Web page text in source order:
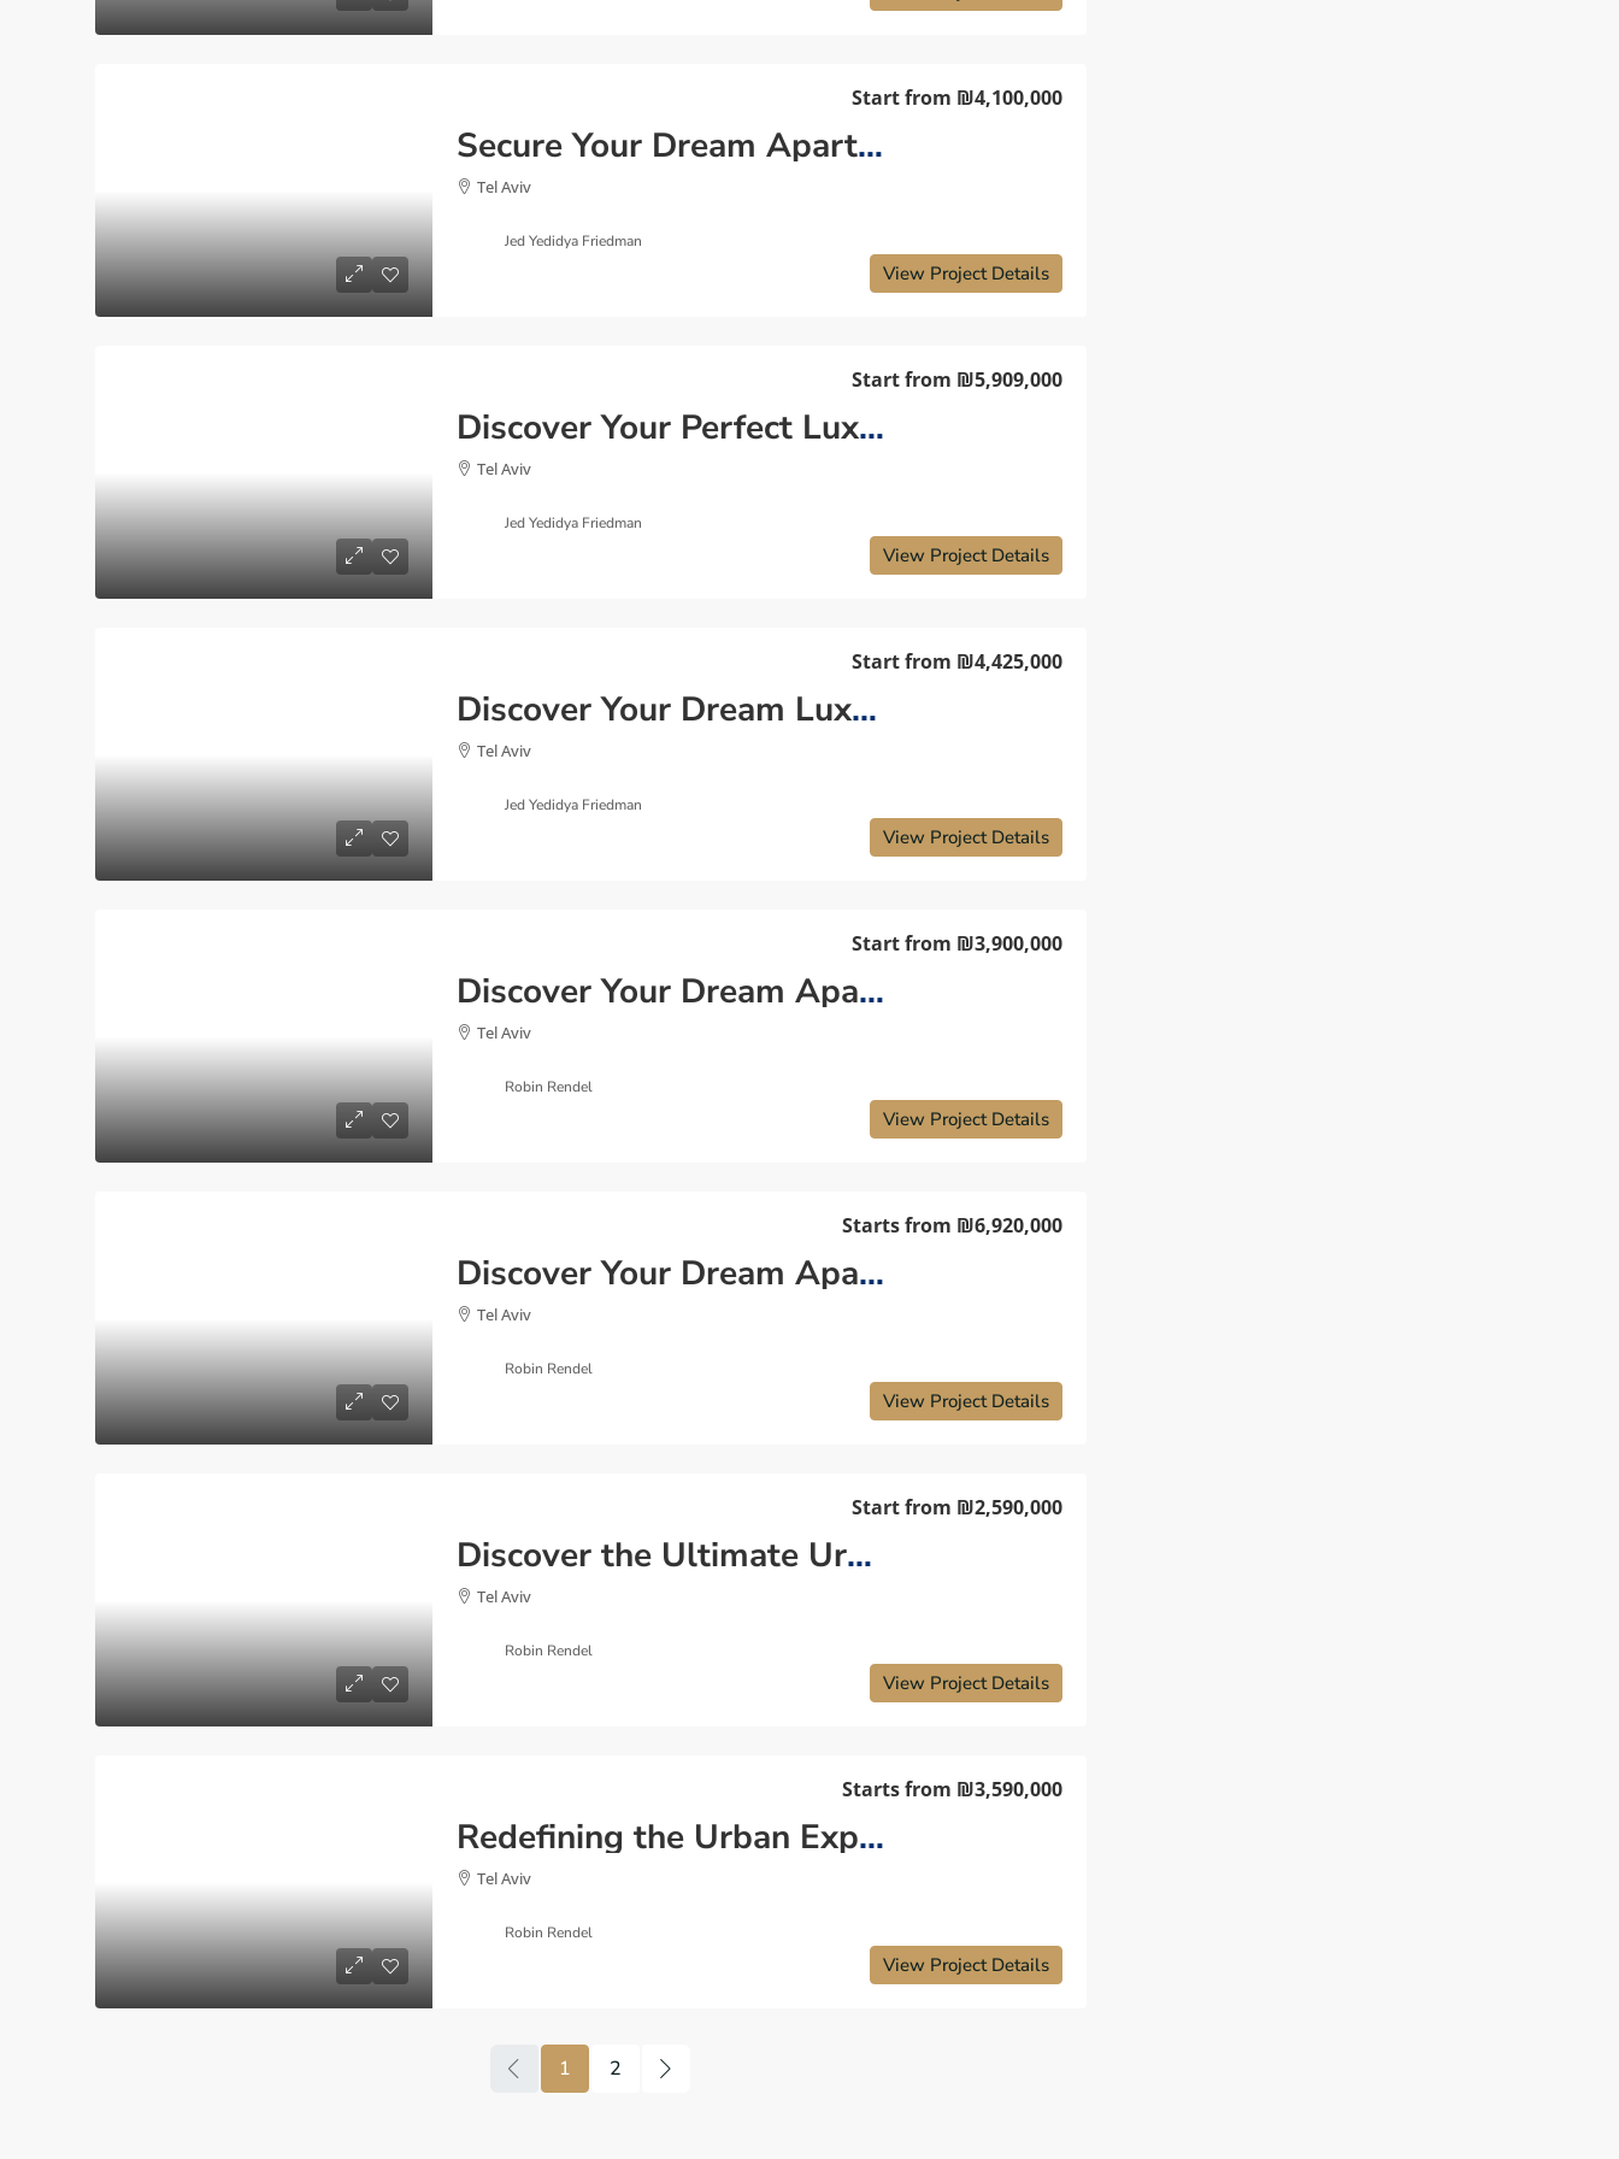
Secure Your Dream Apartment in Old North
Start from ₪4,100,000
Tel Aviv
View Project Details
Jed Yedidya Friedman
Discover Your Perfect Luxury Apartment in Tzahala
Start from ₪5,909,000
Tel Aviv
View Project Details
Jed Yedidya Friedman
Discover Your Dream Luxury Apartment in Tel Aviv
Start from ₪4,425,000
Tel Aviv
View Project Details
Jed Yedidya Friedman
Discover Your Dream Apartment in Central Tel Aviv
Start from ₪3,900,000
Tel Aviv
View Project Details
Robin Rendel
Discover Your Dream Apartment By Kikar Hamedina Tel Aviv
Starts from ₪6,920,000
Tel Aviv
View Project Details
Robin Rendel
Discover the Ultimate Urban Lifestyle: Your New Apartment in Tel Aviv
Start from ₪2,590,000
Tel Aviv
View Project Details
Robin Rendel
Redefining the Urban Experience: New Apartment Tel Aviv
Starts from ₪3,590,000
Tel Aviv
View Project Details
Robin Rendel
1 2